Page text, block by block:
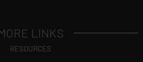
LINKS
RESOURCES